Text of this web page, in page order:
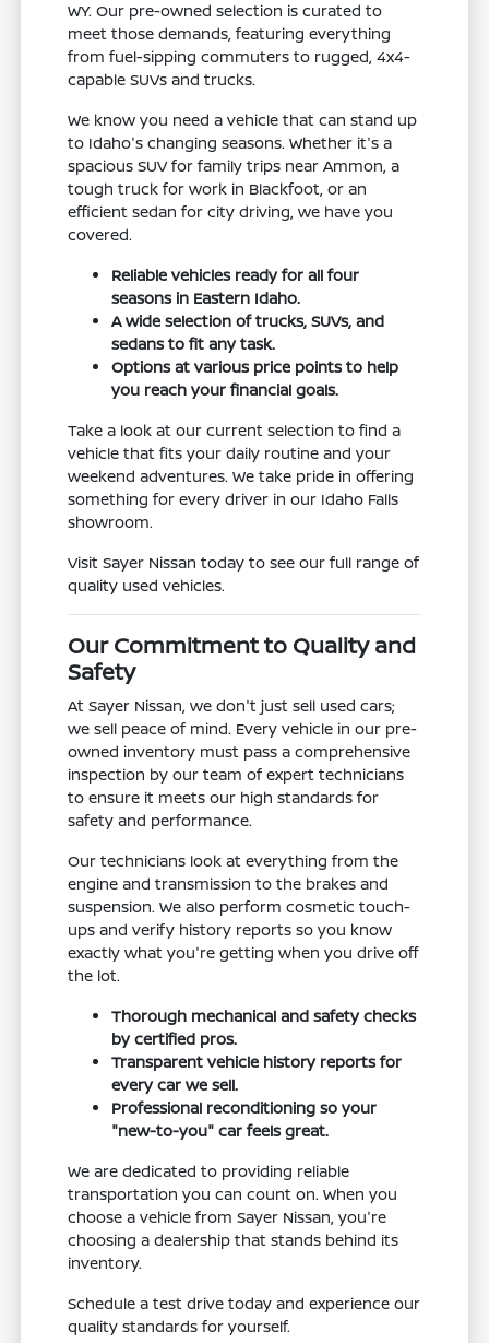
WY. Our pre-owned selection is curated to
meet those demands, featuring everything
from fuel-sipping commuters to rugged, 4x4-
capable SUVs and trucks.
We know you need a vehicle that can stand up
to Idaho's changing seasons. Whether it's a
spacious SUV for family trips near Ammon, a
tough truck for work in Blackfoot, or an
efficient sedan for city driving, we have you
covered.
Reliable vehicles ready for all four
seasons in Eastern Idaho.
A wide selection of trucks, SUVs, and
sedans to fit any task.
Options at various price points to help
you reach your financial goals.
Take a look at our current selection to find a
vehicle that fits your daily routine and your
weekend adventures. We take pride in offering
something for every driver in our Idaho Falls
showroom.
Visit Sayer Nissan today to see our full range of
quality used vehicles.
Our Commitment to Quality and
Safety
At Sayer Nissan, we don't just sell used cars;
we sell peace of mind. Every vehicle in our pre-
owned inventory must pass a comprehensive
inspection by our team of expert technicians
to ensure it meets our high standards for
safety and performance.
Our technicians look at everything from the
engine and transmission to the brakes and
suspension. We also perform cosmetic touch-
ups and verify history reports so you know
exactly what you're getting when you drive off
the lot.
Thorough mechanical and safety checks
by certified pros.
Transparent vehicle history reports for
every car we sell.
Professional reconditioning so your
"new-to-you" car feels great.
We are dedicated to providing reliable
transportation you can count on. When you
choose a vehicle from Sayer Nissan, you're
choosing a dealership that stands behind its
inventory.
Schedule a test drive today and experience our
quality standards for yourself.